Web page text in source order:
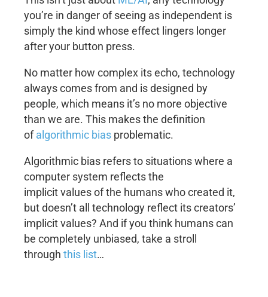
you’re in danger of seeing as independent is
simply the kind whose effect lingers longer
after your button press.
No matter how complex its echo, technology
always comes from and is designed by
people, which means it’s no more objective
than we are. This makes the definition
ofalgorithmic bias problematic.
Algorithmic bias refers to situations where a
computer system reflects the
implicit values of the humans who created it,
but doesn’t all technology reflect its creators’
implicit values? And if you think humans can
be completely unbiased, take a stroll
through this list…